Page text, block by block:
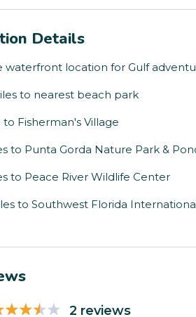
Details
waterfront location for Gulf
to nearest beach park
to Fisherman's Village
to Punta Gorda Nature Park &
to Peace River Wildlife Center
to Southwest Florida
2 reviews